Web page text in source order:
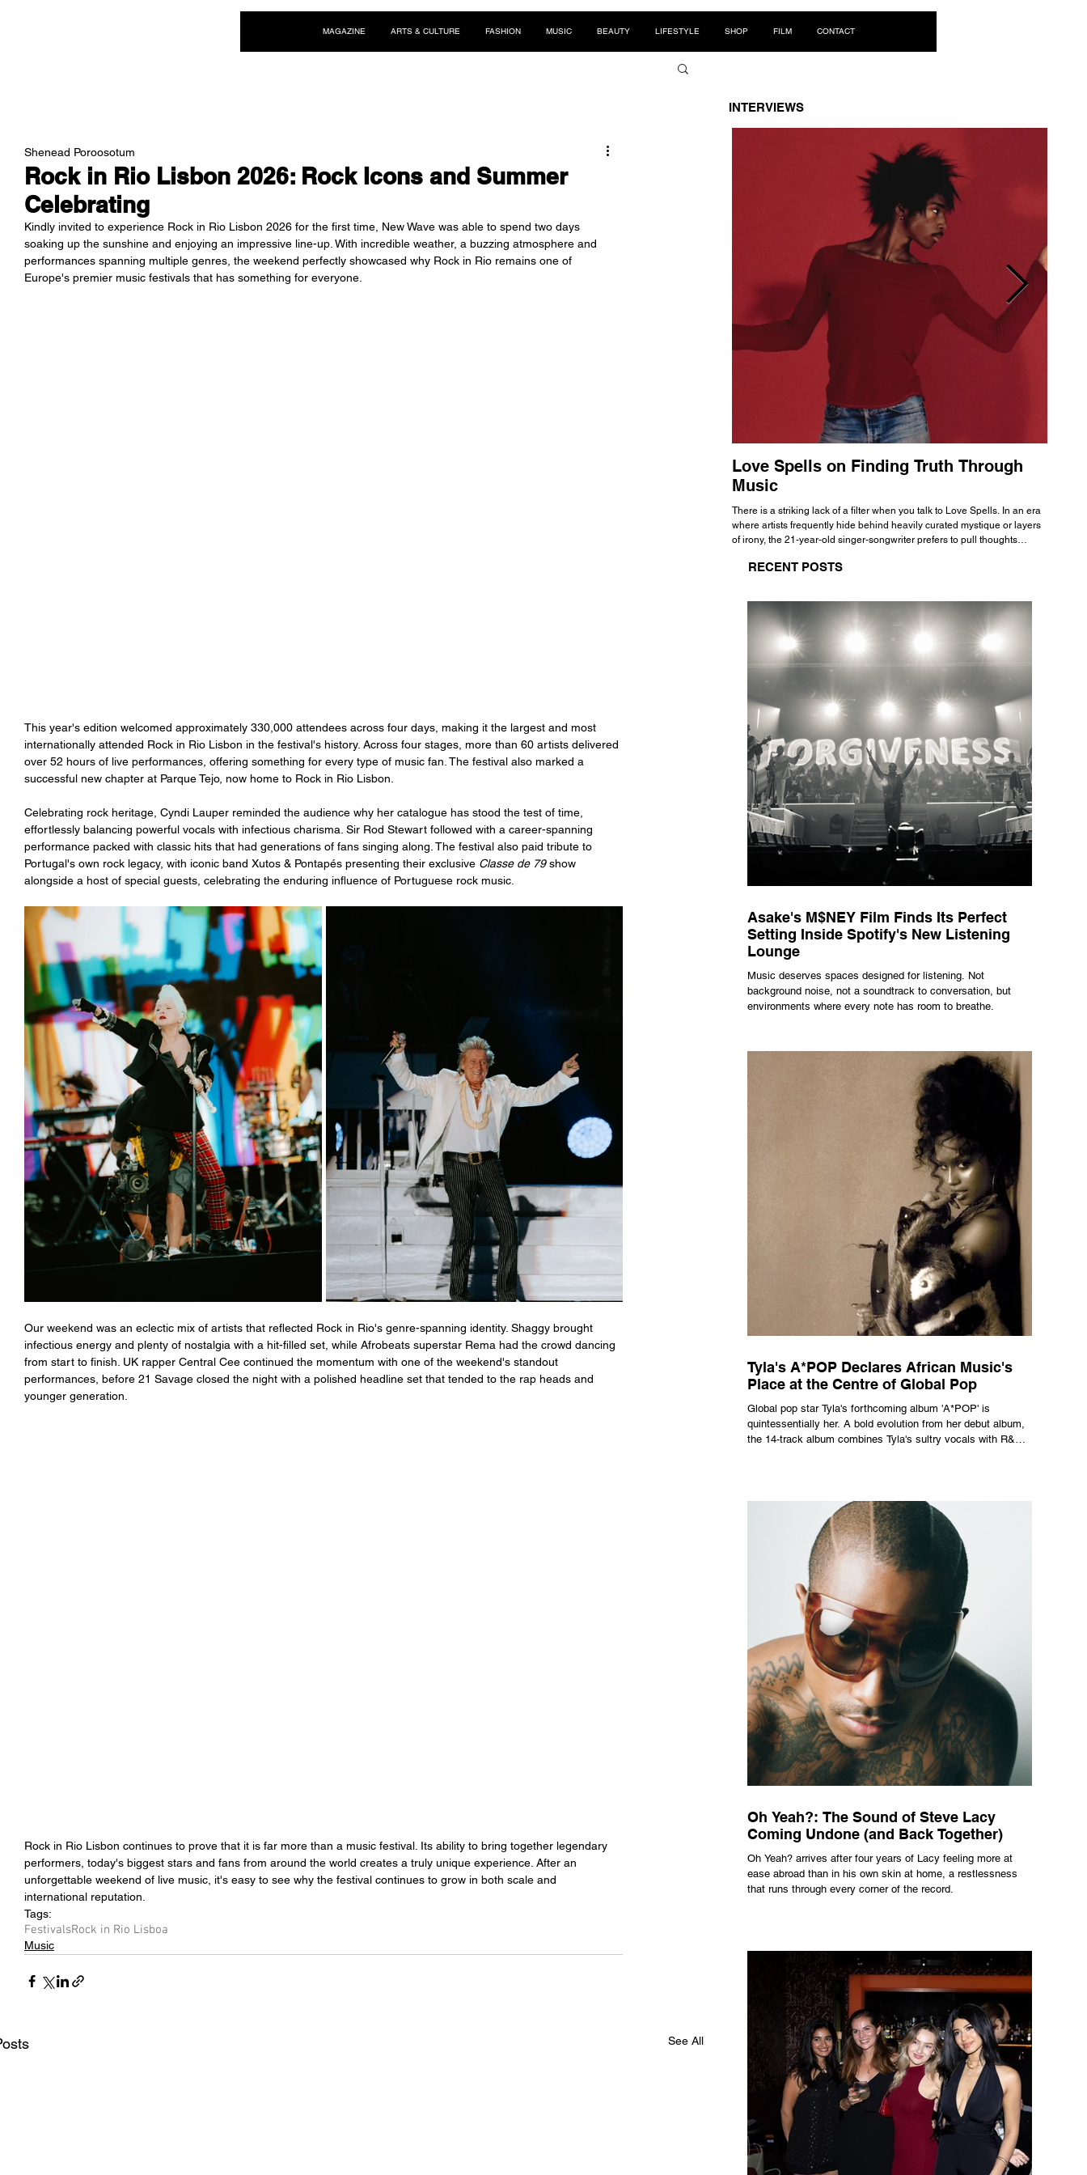
MAGAZINE ARTS & CULTURE FASHION MUSIC BEAUTY LIFESTYLE SHOP FILM CONTACT
Rock in Rio Lisbon 2026: Rock Icons and Summer
Celebrating
Shenead Poroosotum
Kindly invited to experience Rock in Rio Lisbon 2026 for the first time, New Wave was able to spend two days
soaking up the sunshine and enjoying an impressive line-up. With incredible weather, a buzzing atmosphere and
performances spanning multiple genres, the weekend perfectly showcased why Rock in Rio remains one of
Europe's premier music festivals that has something for everyone.
This year's edition welcomed approximately 330,000 attendees across four days, making it the largest and most
internationally attended Rock in Rio Lisbon in the festival's history. Across four stages, more than 60 artists delivered
over 52 hours of live performances, offering something for every type of music fan. The festival also marked a
successful new chapter at Parque Tejo, now home to Rock in Rio Lisbon.
Celebrating rock heritage, Cyndi Lauper reminded the audience why her catalogue has stood the test of time,
effortlessly balancing powerful vocals with infectious charisma. Sir Rod Stewart followed with a career-spanning
performance packed with classic hits that had generations of fans singing along. The festival also paid tribute to
Portugal's own rock legacy, with iconic band Xutos & Pontapés presenting their exclusive Classe de 79 show
alongside a host of special guests, celebrating the enduring influence of Portuguese rock music.
Our weekend was an eclectic mix of artists that reflected Rock in Rio's genre-spanning identity. Shaggy brought
infectious energy and plenty of nostalgia with a hit-filled set, while Afrobeats superstar Rema had the crowd dancing
from start to finish. UK rapper Central Cee continued the momentum with one of the weekend's standout
performances, before 21 Savage closed the night with a polished headline set that tended to the rap heads and
younger generation.
Rock in Rio Lisbon continues to prove that it is far more than a music festival. Its ability to bring together legendary
performers, today's biggest stars and fans from around the world creates a truly unique experience. After an
unforgettable weekend of live music, it's easy to see why the festival continues to grow in both scale and
international reputation.
Tags:
FestivalsRock in Rio Lisboa
Music
See All
INTERVIEWS
Love Spells on Finding Truth Through
Music
There is a striking lack of a filter when you talk to Love Spells. In an era
where artists frequently hide behind heavily curated mystique or layers
of irony, the 21-year-old singer-songwriter prefers to pull thoughts
all the way back to his moniker. Born out of teasing from his friends, the
RECENT POSTS
Asake's M$NEY Film Finds Its Perfect
Setting Inside Spotify's New Listening
Lounge
Music deserves spaces designed for listening. Not
background noise, not a soundtrack to conversation, but
environments where every note has room to breathe.
Tyla's A*POP Declares African Music's
Place at the Centre of Global Pop
Global pop star Tyla's forthcoming album 'A*POP' is
quintessentially her. A bold evolution from her debut album,
the 14-track album combines Tyla's sultry vocals with R&B,
Oh Yeah?: The Sound of Steve Lacy
Coming Undone (and Back Together)
Oh Yeah? arrives after four years of Lacy feeling more at
ease abroad than in his own skin at home, a restlessness
that runs through every corner of the record.